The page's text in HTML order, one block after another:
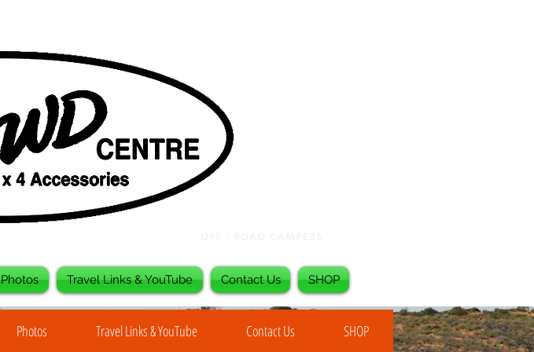
Photos Travel Links & YouTube Contact Us SHOP
Photos Travel Links & YouTube Contact Us SHOP